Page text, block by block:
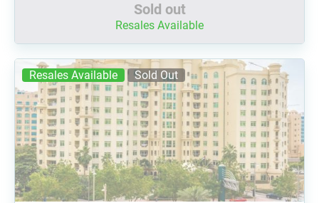
Sold out
Resales Available
Resales Available Sold Out